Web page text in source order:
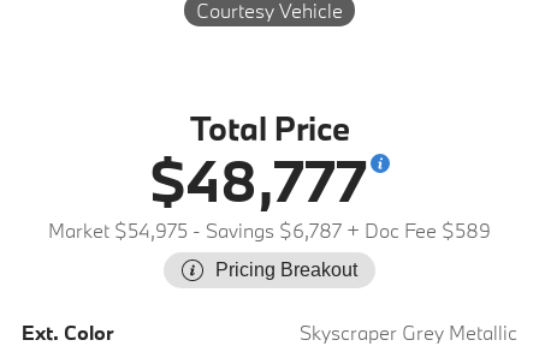
Courtesy Vehicle
Total Price
$48,777
Market $54,975 - Savings $6,787 + Doc Fee $589
Pricing Breakout
Ext. Color
Skyscraper Grey Metallic